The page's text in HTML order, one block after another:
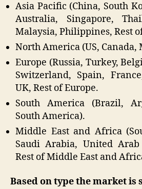
Asia Pacific (China, South
Australia, Singapore,
Malaysia, Philippines, Rest
North America (US, Canada,
Europe (Russia, Turkey,
Switzerland, Spain,
UK, Rest of Europe.
South America (Brazil,
South America).
Middle East and Africa
Saudi Arabia, United
Rest of Middle East and
Based on type the market is